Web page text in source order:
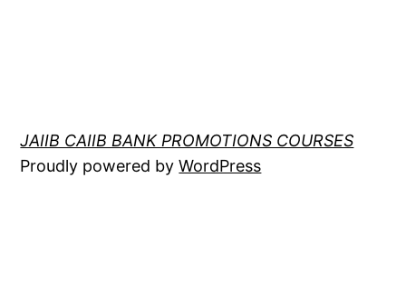
JAIIB CAIIB BANK PROMOTIONS COURSES
Proudly powered byWordPress